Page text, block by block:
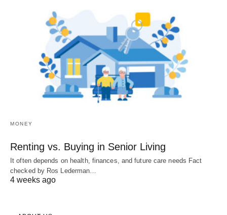
MONEY
Renting vs. Buying in Senior Living
It often depends on health, finances, and future care needs Fact
checked by Ros Lederman…
4 weeks ago